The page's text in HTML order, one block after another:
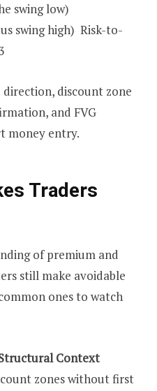
swing low)
swing high) Risk-to-
discount zone
and FVG
money entry.
Traders
of premium and
still make avoidable
ones to watch
Context
zones without first